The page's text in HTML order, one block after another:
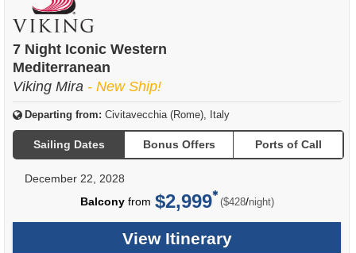
7 Night Iconic Western
Mediterranean
Viking Mira - New Ship!
Departing from: Civitavecchia (Rome), Italy
Sailing Dates Bonus Offers Ports of Call
December 22, 2028
Balconyfrom $2,999 ($428/per
night)
View Itinerary